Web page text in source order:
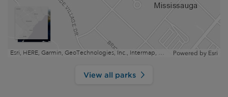
Esri, HERE, Garmin, GeoTechnologies, Inc., Intermap, USGS, EPA, NRCan | Esri, HERE Powered by Esri
View all parks